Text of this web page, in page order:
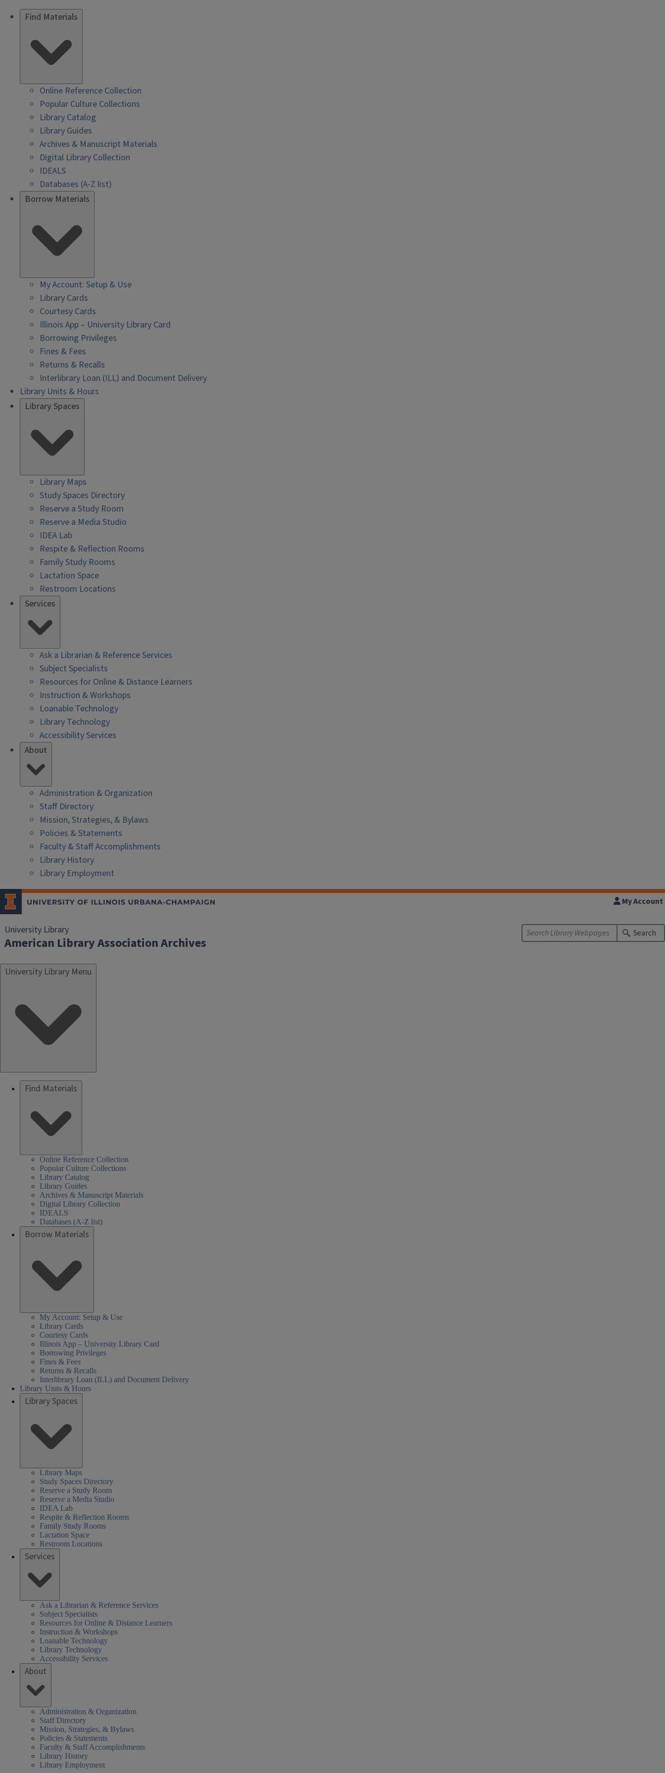
Find Materials
Online Reference Collection
Popular Culture Collections
Library Catalog
Library Guides
Archives & Manuscript Materials
Digital Library Collection
IDEALS
Databases (A-Z list)
Borrow Materials
My Account: Setup & Use
Library Cards
Courtesy Cards
Illinois App – University Library Card
Borrowing Privileges
Fines & Fees
Returns & Recalls
Interlibrary Loan (ILL) and Document Delivery
Library Units & Hours
Library Spaces
Library Maps
Study Spaces Directory
Reserve a Study Room
Reserve a Media Studio
IDEA Lab
Respite & Reflection Rooms
Family Study Rooms
Lactation Space
Restroom Locations
Services
Ask a Librarian & Reference Services
Subject Specialists
Resources for Online & Distance Learners
Instruction & Workshops
Loanable Technology
Library Technology
Accessibility Services
About
Administration & Organization
Staff Directory
Mission, Strategies, & Bylaws
Policies & Statements
Faculty & Staff Accomplishments
Library History
Library Employment
University Library
American Library Association Archives
My Account
Search
University Library Menu
Find Materials
Online Reference Collection
Popular Culture Collections
Library Catalog
Library Guides
Archives & Manuscript Materials
Digital Library Collection
IDEALS
Databases (A-Z list)
Borrow Materials
My Account: Setup & Use
Library Cards
Courtesy Cards
Illinois App – University Library Card
Borrowing Privileges
Fines & Fees
Returns & Recalls
Interlibrary Loan (ILL) and Document Delivery
Library Units & Hours
Library Spaces
Library Maps
Study Spaces Directory
Reserve a Study Room
Reserve a Media Studio
IDEA Lab
Respite & Reflection Rooms
Family Study Rooms
Lactation Space
Restroom Locations
Services
Ask a Librarian & Reference Services
Subject Specialists
Resources for Online & Distance Learners
Instruction & Workshops
Loanable Technology
Library Technology
Accessibility Services
About
Administration & Organization
Staff Directory
Mission, Strategies, & Bylaws
Policies & Statements
Faculty & Staff Accomplishments
Library History
Library Employment